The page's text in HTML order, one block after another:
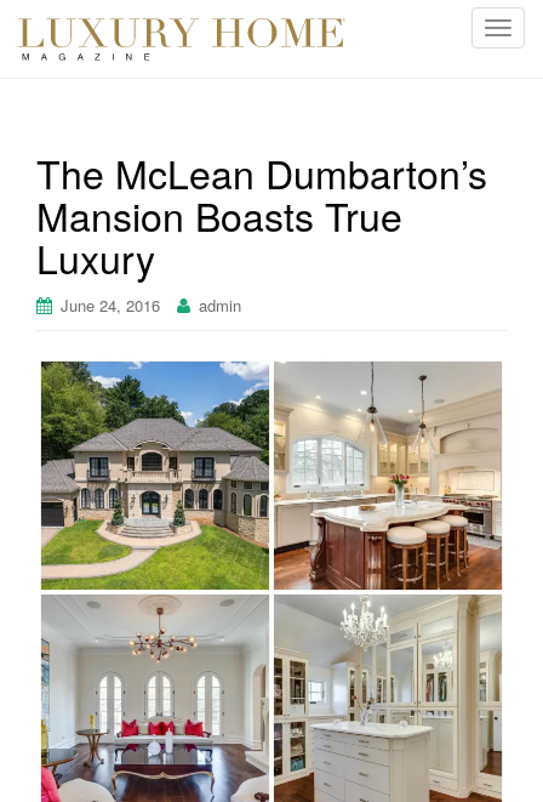
T
t
i
o
The McLean Dumbarton’s
Mansion Boasts True
Luxury
June 24, 2016 admin